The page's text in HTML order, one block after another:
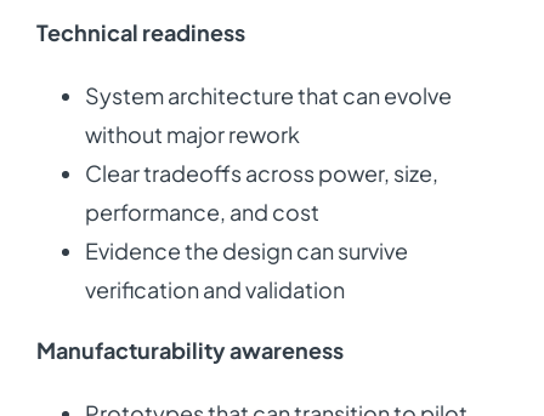
Technical readiness
System architecture that can evolve
without major rework
Clear tradeoffs across power, size,
performance, and cost
Evidence the design can survive
verification and validation
Manufacturability awareness